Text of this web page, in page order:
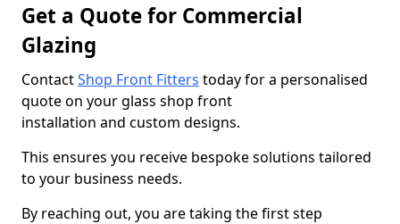
Get a Quote for Commercial
Glazing
ContactShop Front Fitters today for a personalised
quote on your glass shop front
installation and custom designs.
This ensures you receive bespoke solutions tailored
to your business needs.
By reaching out, you are taking the first step